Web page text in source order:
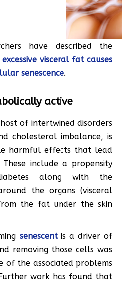
have described the
excessive visceral fat causes
senescence.
active
of intertwined disorders
cholesterol imbalance, is
harmful effects that lead
include a propensity
along with the
the organs (visceral
the fat under the skin
senescentis a driver of
removing those cells was
of the associated problems
work has found that